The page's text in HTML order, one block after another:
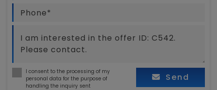
I consent to the processing of my
personal data for the purpose of
handling the inquiry sent
Send